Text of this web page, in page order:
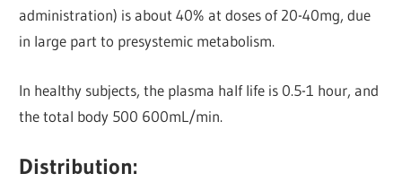
administration) is about 40% at doses of 20-40mg, due
in large part to presystemic metabolism.
In healthy subjects, the plasma half life is 0.5-1 hour, and
the total body 500 600mL/min.
Distribution: